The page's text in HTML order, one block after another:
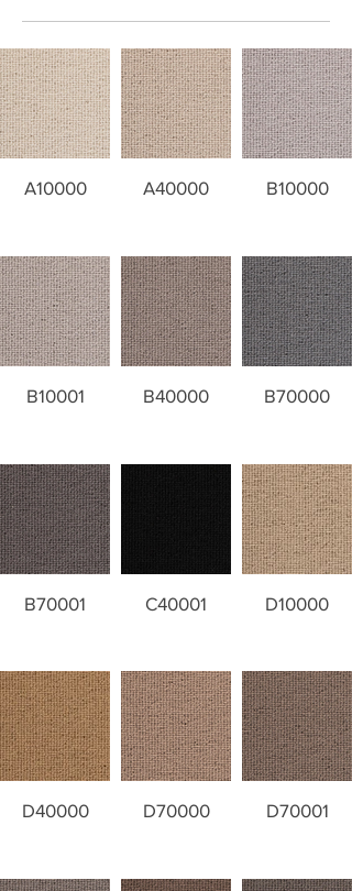
A10000 A40000 B10000
B10001 B40000 B70000
B70001 C40001 D10000
D40000 D70000 D70001